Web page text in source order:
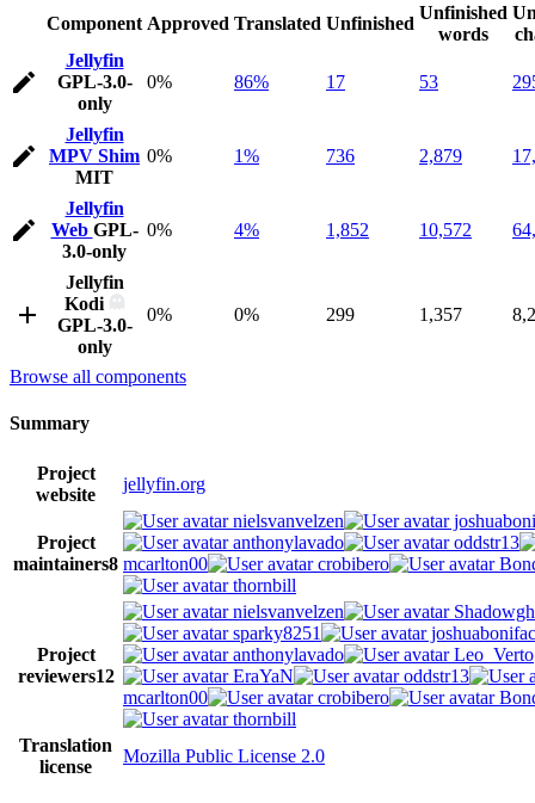
Component Approved Translated Unfinished
Unfinished
words
Jellyfin
GPL-3.0-
only
0% 86% 17 53
Jellyfin
MPV Shim
MIT
0% 1% 736 2,879
Jellyfin
Web GPL-
3.0-only
0% 4% 1,852 10,572
Jellyfin
Kodi
GPL-3.0-
only
0% 0% 299 1,357
Browse all components
Summary
Project
website
jellyfin.org
Project
maintainers8
nielsvanvelzen
anthonylavado
oddstr13
mcarlton00
crobibero
thornbill
Project
reviewers12
nielsvanvelzen
sparky8251
anthonylavado
Leo_Verto
EraYaN
oddstr13
mcarlton00
crobibero
thornbill
Translation
license
Mozilla Public License 2.0